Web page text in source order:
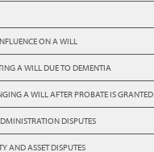
ON A WILL
A WILL DUE TO DEMENTIA
A WILL AFTER PROBATE IS GRANTED
DISPUTES
AND ASSET DISPUTES